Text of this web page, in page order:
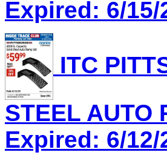
Expired: 6/15/
ITC
STEEL AUTO
Expired: 6/12/